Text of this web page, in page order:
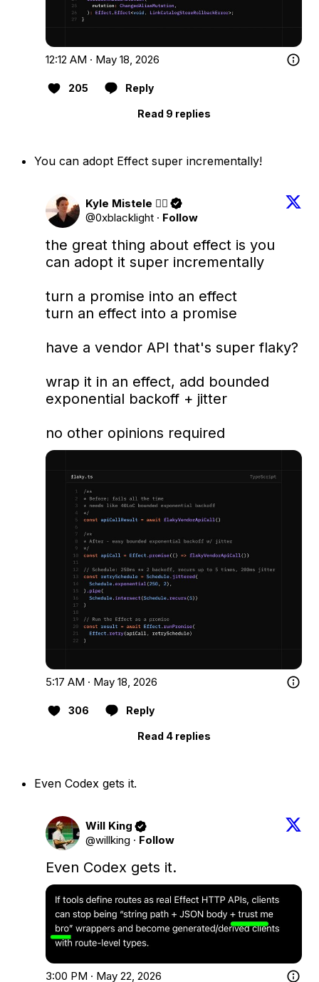
12:12 AM · May 18, 2026
205 Reply
Read 9 replies
You can adopt Effect super incrementally!
Kyle Mistele 🏴‍☠️
@0xblacklight · Follow
the great thing about effect is you
can adopt it super incrementally
turn a promise into an effect
turn an effect into a promise
have a vendor API that's super flaky?
wrap it in an effect, add bounded
exponential backoff + jitter
no other opinions required
5:17 AM · May 18, 2026
306 Reply
Read 4 replies
Even Codex gets it.
Will King
@willking · Follow
Even Codex gets it.
3:00 PM · May 22, 2026